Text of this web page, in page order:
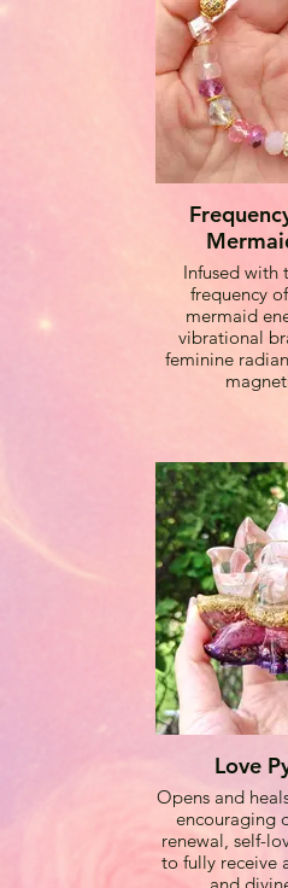
Infused with
frequency
mermaid
vibrational
feminine
Love
Opens and
encouraging
renewal, self-
to fully receive